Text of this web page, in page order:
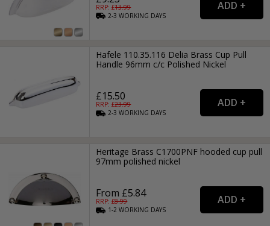
RRP: £13.99
2-3WORKING DAYS
Hafele 110.35.116 Delia Brass Cup Pull
Handle 96mm c/c Polished Nickel
£15.50
RRP: £23.99
2-3WORKING DAYS
Heritage Brass C1700PNF hooded cup pull
97mm polished nickel
From £5.84
RRP: £8.99
1-2WORKING DAYS